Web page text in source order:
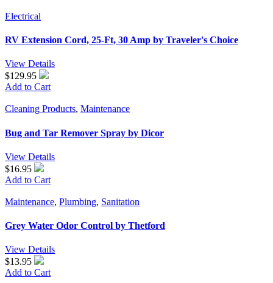
Electrical
RV Extension Cord, 25-Ft, 30 Amp by Traveler's Choice
View Details
$129.95
Add to Cart
Cleaning Products, Maintenance
Bug and Tar Remover Spray by Dicor
View Details
$16.95
Add to Cart
Maintenance, Plumbing, Sanitation
Grey Water Odor Control by Thetford
View Details
$13.95
Add to Cart